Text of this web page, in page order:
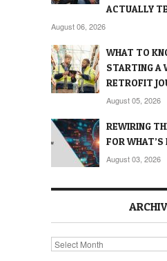
ACTUALLY
August 06, 2026
WHAT TO
STARTING A
RETROFIT
August 05, 2026
REWIRING
FOR WHAT’S
August 03, 2026
Archives